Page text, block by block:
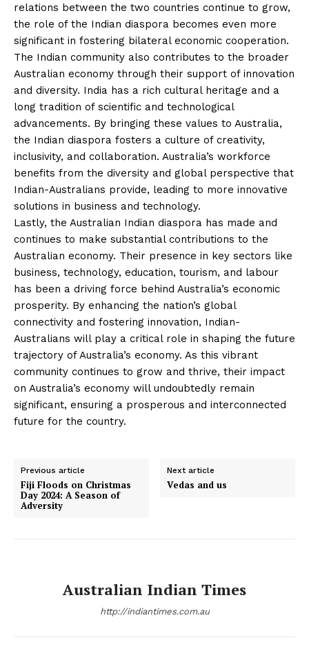
relations between the two countries continue to grow,
the role of the Indian diaspora becomes even more
significant in fostering bilateral economic cooperation.
The Indian community also contributes to the broader
Australian economy through their support of innovation
and diversity. India has a rich cultural heritage and a
long tradition of scientific and technological
advancements. By bringing these values to Australia,
the Indian diaspora fosters a culture of creativity,
inclusivity, and collaboration. Australia’s workforce
benefits from the diversity and global perspective that
Indian-Australians provide, leading to more innovative
solutions in business and technology.
Lastly, the Australian Indian diaspora has made and
continues to make substantial contributions to the
Australian economy. Their presence in key sectors like
business, technology, education, tourism, and labour
has been a driving force behind Australia’s economic
prosperity. By enhancing the nation’s global
connectivity and fostering innovation, Indian-
Australians will play a critical role in shaping the future
trajectory of Australia’s economy. As this vibrant
community continues to grow and thrive, their impact
on Australia’s economy will undoubtedly remain
significant, ensuring a prosperous and interconnected
future for the country.
Previous article
Fiji Floods on Christmas
Day 2024: A Season of
Adversity
Next article
Vedas and us
Australian Indian Times
http://indiantimes.com.au